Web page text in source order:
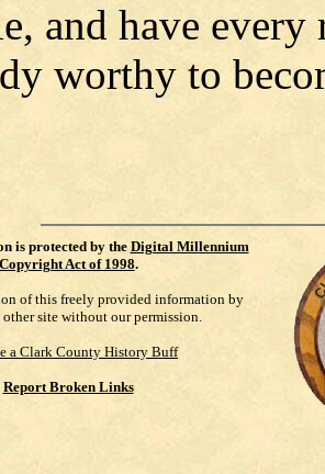
and have every
worthy to
is protected by the Digital Millennium
Copyright Act of 1998.
of this freely provided information by
site without our permission.
a Clark County History Buff
Report Broken Links